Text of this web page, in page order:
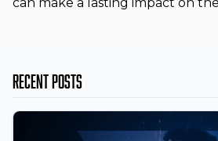
Recent Posts